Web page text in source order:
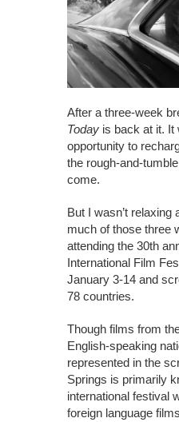
After a three-week
Today is back at it. It
opportunity to
the rough-and-
come.
But I wasn’t
much of those three
attending the 30th
International Film
January 3-14 and
78 countries.
Though films from
English-speaking
represented in the
Springs is primarily
international festival
foreign language